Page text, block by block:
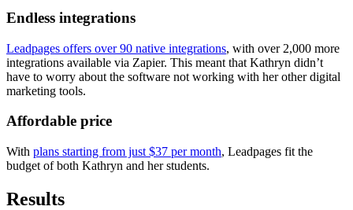
Endless integrations
Leadpages offers over 90 native integrations, with over 2,000 more
integrations available via Zapier. This meant that Kathryn didn’t
have to worry about the software not working with her other digital
marketing tools.
Affordable price
With plans starting from just $37 per month, Leadpages fit the
budget of both Kathryn and her students.
Results